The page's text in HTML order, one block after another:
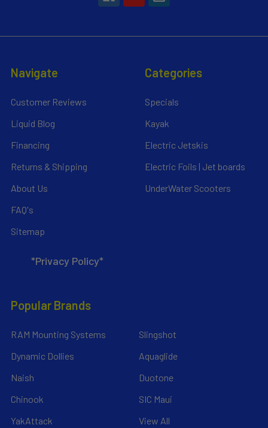
Navigate
Customer Reviews
Liquid Blog
Financing
Returns & Shipping
About Us
FAQ's
Sitemap
*Privacy Policy*
Categories
Specials
Kayak
Electric Jetskis
Electric Foils | Jet boards
UnderWater Scooters
Popular Brands
RAM Mounting Systems
Dynamic Dollies
Naish
Chinook
YakAttack
Slingshot
Aquaglide
Duotone
SIC Maui
View All